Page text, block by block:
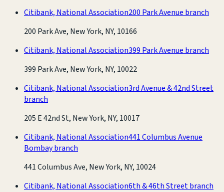
Citibank, National Association200 Park Avenue branch
200 Park Ave, New York, NY, 10166
Citibank, National Association399 Park Avenue branch
399 Park Ave, New York, NY, 10022
Citibank, National Association3rd Avenue & 42nd Street
branch
205 E 42nd St, New York, NY, 10017
Citibank, National Association441 Columbus Avenue
Bombay branch
441 Columbus Ave, New York, NY, 10024
Citibank, National Association6th & 46th Street branch